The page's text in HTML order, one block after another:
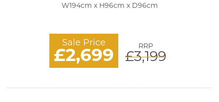
W194cm x H96cm x D96cm
Sale Price
£2,699 RRP
£3,199